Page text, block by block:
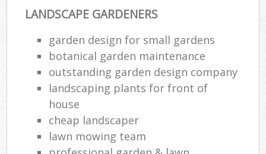
LANDSCAPE GARDENERS
garden design for small gardens
botanical garden maintenance
outstanding garden design company
landscaping plants for front of
house
cheap landscaper
lawn mowing team